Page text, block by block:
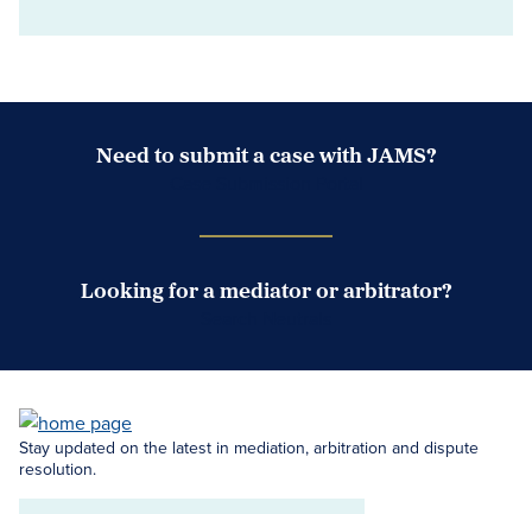
Need to submit a case with JAMS?
Looking for a mediator or arbitrator?
Stay updated on the latest in mediation, arbitration and dispute
resolution.